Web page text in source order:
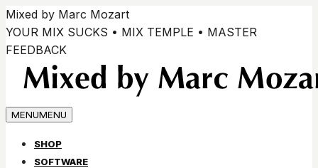
Passer
au
contenu
Mixed by Marc Mozart
YOUR MIX SUCKS • MIX TEMPLE • MASTER
FEEDBACK
MENUMENU
SHOP
SOFTWARE